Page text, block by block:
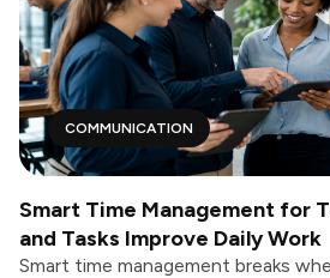
COMMUNICATION
Smart Time Management for
and Tasks Improve Daily Work
Smart time management breaks